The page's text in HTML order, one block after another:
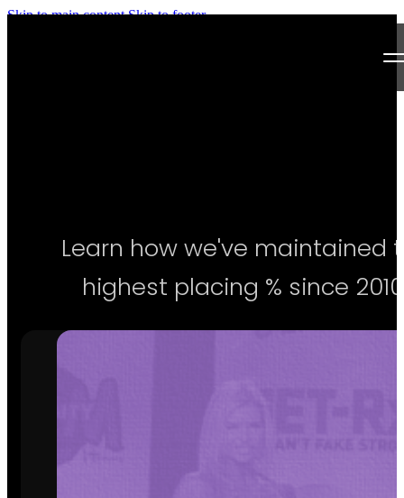
Skip to main content Skip to footer
Articles
Join our Team!
Learn how we've maintained
highest placing % since